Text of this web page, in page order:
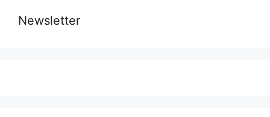
Newsletter